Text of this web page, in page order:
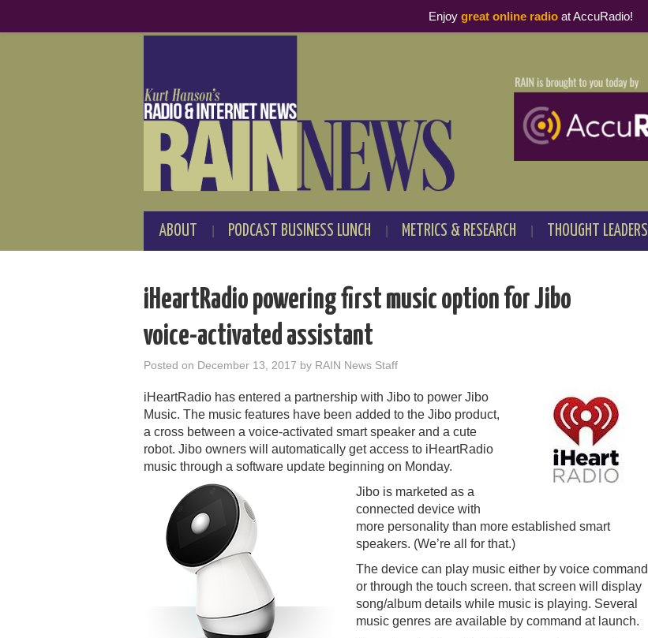
ABOUT PODCAST BUSINESS LUNCH METRICS & RESEARCH THOUGHT LEADERS
iHeartRadio powering first music option for Jibo
voice-activated assistant
Posted on December 13, 2017 by RAIN News Staff
iHeartRadio has entered a partnership with Jibo to power Jibo
Music. The music features have been added to the Jibo product,
a cross between a voice-activated smart speaker and a cute
robot. Jibo owners will automatically get access to iHeartRadio
music through a software update beginning on Monday.
Jibo is marketed as a
connected device with
more personality than more established smart
speakers. (We’re all for that.)
The device can play music either by voice command
or through the touch screen. that screen will display
song/album details while music is playing. Several
music genres are available by command at launch.
Enjoy great online radioat AccuRadio!